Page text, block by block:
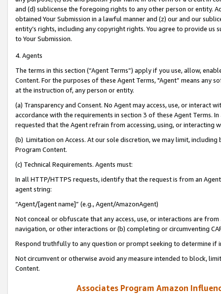
and (d) sublicense the foregoing rights to any other person or entity.
obtained Your Submission in a lawful manner and (z) our and our
entity’s rights, including any copyright rights. You agree to provide us
to Your Submission.
4. Agents
The terms in this section (“Agent Terms”) apply if you use, allow,
Content. For the purposes of these Agent Terms, "Agent” means
at the instruction of, any person or entity.
(a) Transparency and Consent. No Agent may access, use, or
accordance with the requirements in section 3 of these Agent Terms.
requested that the Agent refrain from accessing, using, or interacting
(b) Limitation on Access. At our sole discretion, we may limit,
Program Content.
(c) Technical Requirements. Agents must:
In all HTTP/HTTPS requests, identify that the request is from an
agent string:
“Agent/[agent name]” (e.g., Agent/AmazonAgent)
Not conceal or obfuscate that any access, use, or interactions are
navigation, or other interactions or (b) completing or circumventing
Respond truthfully to any question or prompt seeking to determine if
Not circumvent or otherwise avoid any measure intended to block,
Content.
Associates Program Amazon